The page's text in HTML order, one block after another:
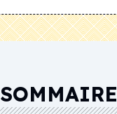
SOMMAIRE